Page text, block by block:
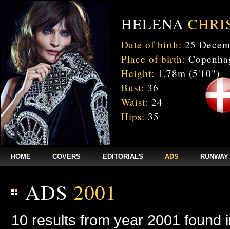
HELENA
Date of birth: 25
Place of birth:
Height: 1,78m (5'10")
Bust: 36
Waist: 24
Hips: 35
HOME COVERS EDITORIALS ADS RUNWAY
ADS 2001
10 results from year 2001 found